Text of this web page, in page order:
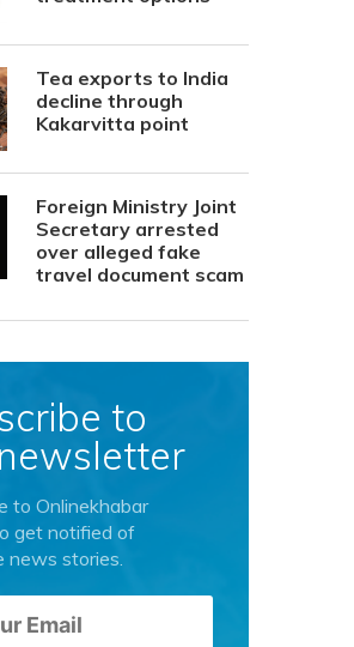
Tea exports to India
decline through
Kakarvitta point
Foreign Ministry Joint
Secretary arrested
over alleged fake
travel document scam
to
to Onlinekhabar
get notified of
news stories.